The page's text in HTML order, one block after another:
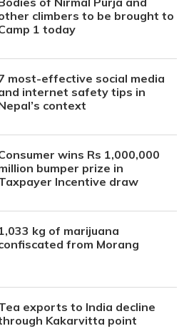
climbers to be brought to
1 today
most-effective social media
internet safety tips in
context
wins Rs 1,000,000
bumper prize in
Incentive draw
kg of marijuana
from Morang
exports to India decline
Kakarvitta point